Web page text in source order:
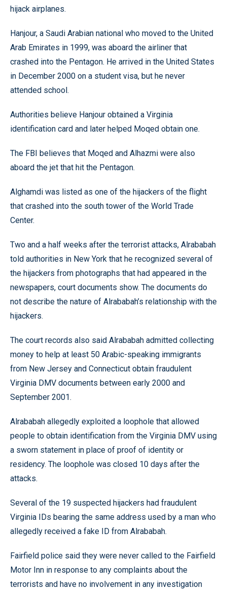
hijack airplanes.
Hanjour, a Saudi Arabian national who moved to the United
Arab Emirates in 1999, was aboard the airliner that
crashed into the Pentagon. He arrived in the United States
in December 2000 on a student visa, but he never
attended school.
Authorities believe Hanjour obtained a Virginia
identification card and later helped Moqed obtain one.
The FBI believes that Moqed and Alhazmi were also
aboard the jet that hit the Pentagon.
Alghamdi was listed as one of the hijackers of the flight
that crashed into the south tower of the World Trade
Center.
Two and a half weeks after the terrorist attacks, Alrababah
told authorities in New York that he recognized several of
the hijackers from photographs that had appeared in the
newspapers, court documents show. The documents do
not describe the nature of Alrababah’s relationship with the
hijackers.
The court records also said Alrababah admitted collecting
money to help at least 50 Arabic-speaking immigrants
from New Jersey and Connecticut obtain fraudulent
Virginia DMV documents between early 2000 and
September 2001.
Alrababah allegedly exploited a loophole that allowed
people to obtain identification from the Virginia DMV using
a sworn statement in place of proof of identity or
residency. The loophole was closed 10 days after the
attacks.
Several of the 19 suspected hijackers had fraudulent
Virginia IDs bearing the same address used by a man who
allegedly received a fake ID from Alrababah.
Fairfield police said they were never called to the Fairfield
Motor Inn in response to any complaints about the
terrorists and have no involvement in any investigation